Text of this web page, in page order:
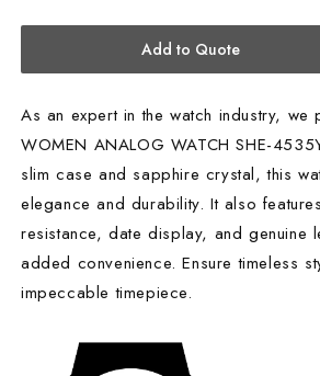
Add to Quote
As an expert in the watch industry, we
WOMEN ANALOG WATCH SHE-
slim case and sapphire crystal, this
elegance and durability. It also
resistance, date display, and genuine
added convenience. Ensure timeless
impeccable timepiece.